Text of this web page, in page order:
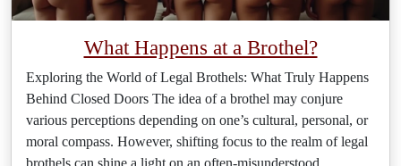
What Happens at a Brothel?
Exploring the World of Legal Brothels: What Truly Happens
Behind Closed Doors The idea of a brothel may conjure
various perceptions depending on one’s cultural, personal, or
moral compass. However, shifting focus to the realm of legal